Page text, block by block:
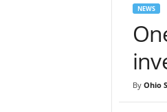
NEWS
By Ohio